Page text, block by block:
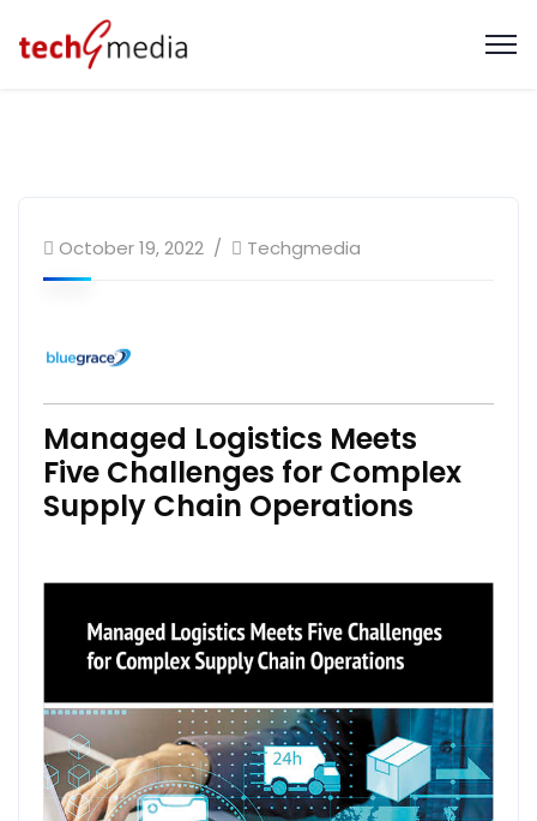
October 19, 2022 Techgmedia
Managed Logistics Meets
Five Challenges for Complex
Supply Chain Operations